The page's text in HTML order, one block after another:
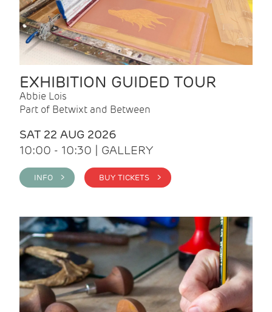
EXHIBITION GUIDED TOUR
Abbie Lois
Part of Betwixt and Between
SAT 22 AUG 2026
10:00 - 10:30 | GALLERY
INFO > BUY TICKETS >